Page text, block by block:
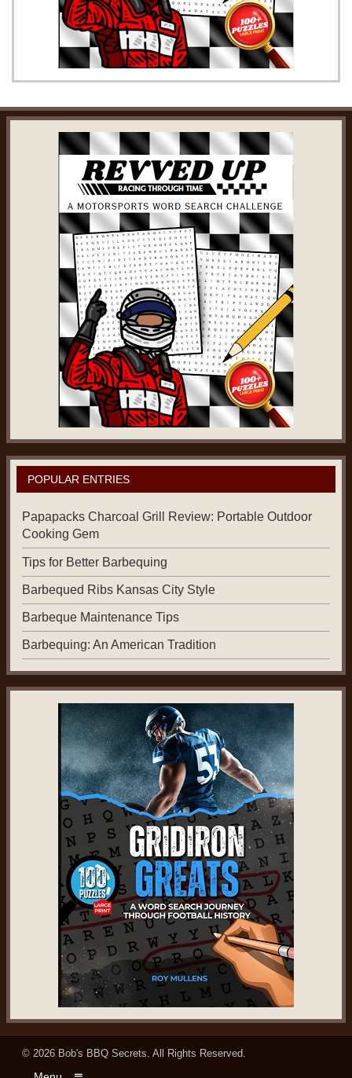
POPULAR ENTRIES
Papapacks Charcoal Grill Review: Portable Outdoor
Cooking Gem
Tips for Better Barbequing
Barbequed Ribs Kansas City Style
Barbeque Maintenance Tips
Barbequing: An American Tradition
© 2026 Bob's BBQ Secrets. All Rights Reserved.